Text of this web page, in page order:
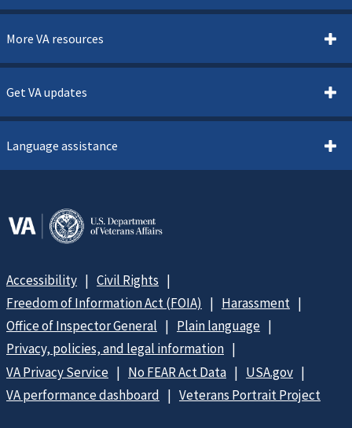
More VA resources
Get VA updates
Language assistance
Accessibility
Civil Rights
Freedom of Information Act (FOIA)
Harassment
Office of Inspector General
Plain language
Privacy, policies, and legal information
VA Privacy Service
No FEAR Act Data
USA.gov
VA performance dashboard
Veterans Portrait Project